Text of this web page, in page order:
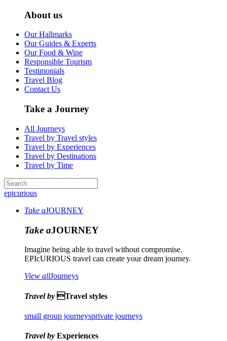
About us
Our Hallmarks
Our Guides & Experts
Our Food & Wine
Responsible Tourism
Testimonials
Travel Blog
Contact Us
Take a Journey
All Journeys
Travel by Travel styles
Travel by Experiences
Travel by Destinations
Travel by Time
epicurious
Take aJOURNEY
Take aJOURNEY
Imagine being able to travel without compromise.
EPIcURIOUS travel can create your dream journey.
View allJourneys
Travel by Travel styles
small group journeysprivate journeys
Travel by Experiences